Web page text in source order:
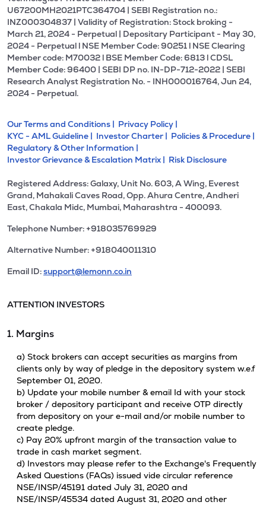
U67200MH2021PTC364704 | SEBI Registration no.:
INZ000304837 | Validity of Registration: Stock broking -
March 21, 2024 - Perpetual | Depositary Participant - May 30,
2024 - Perpetual l NSE Member Code: 90251 l NSE Clearing
Member code: M70032 l BSE Member Code: 6813 l CDSL
Member Code: 96400 | SEBI DP no. IN-DP-712-2022 | SEBI
Research Analyst Registration No. - INH000016764, Jun 24,
2024 - Perpetual.
Our Terms and Conditions | Privacy Policy |
KYC - AML Guideline | Investor Charter | Policies & Procedure |
Regulatory & Other Information |
Investor Grievance & Escalation Matrix | Risk Disclosure
Registered Address: Galaxy, Unit No. 603, A Wing, Everest
Grand, Mahakali Caves Road, Opp. Ahura Centre, Andheri
East, Chakala Midc, Mumbai, Maharashtra - 400093.
Telephone Number: +918035769929
Alternative Number: +918040011310
Email ID:support@lemonn.co.in
ATTENTION INVESTORS
1. Margins
a) Stock brokers can accept securities as margins from
clients only by way of pledge in the depository system w.e.f
September 01, 2020.
b) Update your mobile number & email Id with your stock
broker / depository participant and receive OTP directly
from depository on your e-mail and/or mobile number to
create pledge.
c) Pay 20% upfront margin of the transaction value to
trade in cash market segment.
d) Investors may please refer to the Exchange's Frequently
Asked Questions (FAQs) issued vide circular reference
NSE/INSP/45191 dated July 31, 2020 and
NSE/INSP/45534 dated August 31, 2020 and other